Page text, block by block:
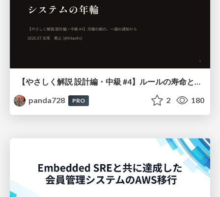
【やさしく解説 設計編・中級 #4】ルールの寿命と、システムの年輪
panda728
PRO 2 180